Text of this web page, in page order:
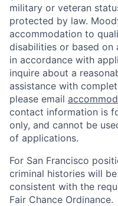
military or veteran
protected by law.
accommodation to
disabilities or based on
in accordance with
inquire about a
assistance with
please email
contact information is
only, and cannot be
of applications.
For San Francisco
criminal histories will
consistent with the
Fair Chance Ordinance.